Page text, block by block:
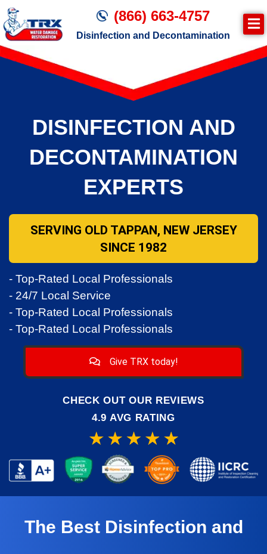
(866) 663-4757
Disinfection and Decontamination
DISINFECTION AND
DECONTAMINATION
EXPERTS
SERVING OLD TAPPAN, NEW JERSEY
SINCE 1982
- Top-Rated Local Professionals
- 24/7 Local Service
- Top-Rated Local Professionals
- Top-Rated Local Professionals
Give TRX today!
CHECK OUT OUR REVIEWS
4.9 AVG RATING
The Best Disinfection and